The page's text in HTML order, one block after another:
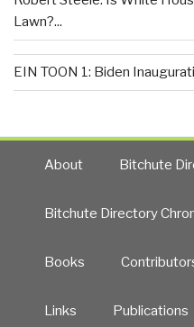
Lawn?...
EIN TOON 1: Biden
About Bitchute
Bitchute Directory
Books
Links Publications